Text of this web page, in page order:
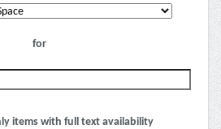
for
items with full text availability